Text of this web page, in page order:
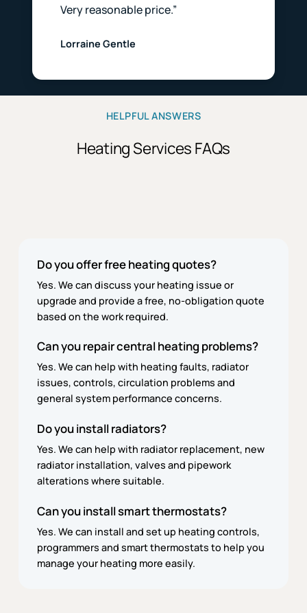
Very reasonable price.”
Lorraine Gentle
HELPFUL ANSWERS
Heating Services FAQs
Do you offer free heating quotes?
Yes. We can discuss your heating issue or
upgrade and provide a free, no-obligation quote
based on the work required.
Can you repair central heating problems?
Yes. We can help with heating faults, radiator
issues, controls, circulation problems and
general system performance concerns.
Do you install radiators?
Yes. We can help with radiator replacement, new
radiator installation, valves and pipework
alterations where suitable.
Can you install smart thermostats?
Yes. We can install and set up heating controls,
programmers and smart thermostats to help you
manage your heating more easily.